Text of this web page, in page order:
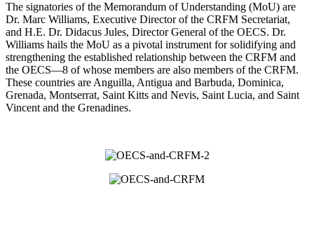
The signatories of the Memorandum of Understanding (MoU) are
Dr. Marc Williams, Executive Director of the CRFM Secretariat,
and H.E. Dr. Didacus Jules, Director General of the OECS. Dr.
Williams hails the MoU as a pivotal instrument for solidifying and
strengthening the established relationship between the CRFM and
the OECS—8 of whose members are also members of the CRFM.
These countries are Anguilla, Antigua and Barbuda, Dominica,
Grenada, Montserrat, Saint Kitts and Nevis, Saint Lucia, and Saint
Vincent and the Grenadines.